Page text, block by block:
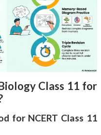
Class 11 for
for NCERT Class 11